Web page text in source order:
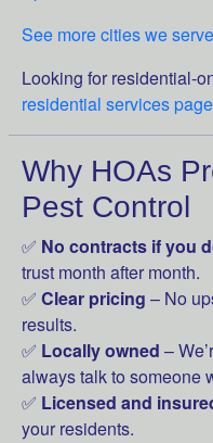
See more cities we serve
Looking for residential-
residential services page
Why HOAs
Pest Control
✅ No contracts if you
trust month after month.
✅ Clear pricing – No
results.
✅ Locally owned –
always talk to someone
✅ Licensed and
your residents.